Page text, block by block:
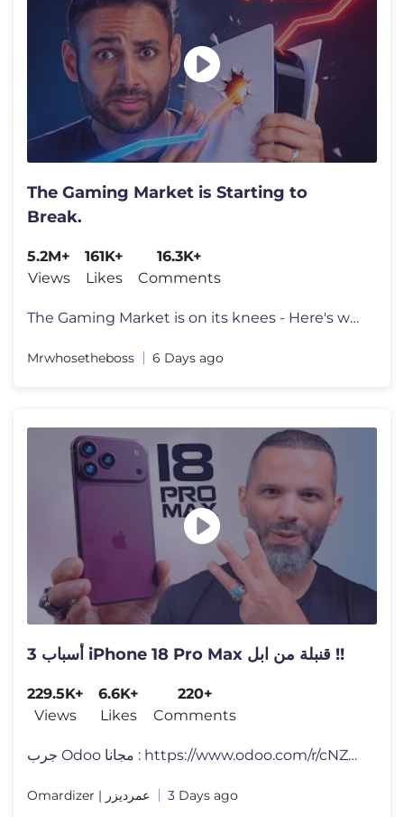
The Gaming Market is Starting to
Break.
5.2M+
Views
161K+
Likes
16.3K+
Comments
The Gaming Market is on its knees - Here's why. Go to https://surfsha
Mrwhosetheboss 6 Days ago
3 أسباب iPhone 18 Pro Max قنبلة من ابل !!
229.5K+
Views
6.6K+
Likes
220+
Comments
جرب Odoo مجانا : https://www.odoo.com/r/cNZh لا تنس�
Omardizer | عمرديزر 3 Days ago